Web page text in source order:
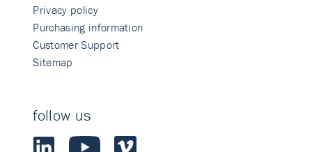
Privacy policy
Purchasing information
Customer Support
Sitemap
follow us